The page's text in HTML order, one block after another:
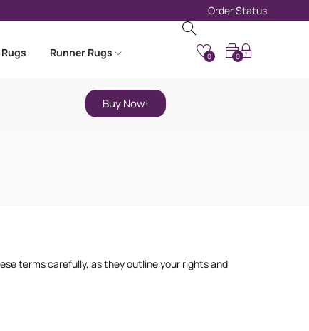
Order Status
Runner Rugs 0
0
Buy Now!
terms carefully, as they outline your rights and